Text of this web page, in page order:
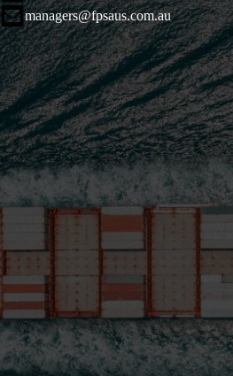
managers@fpsaus.com.au